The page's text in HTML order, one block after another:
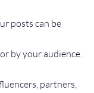
posts can be
by your audience.
partners,